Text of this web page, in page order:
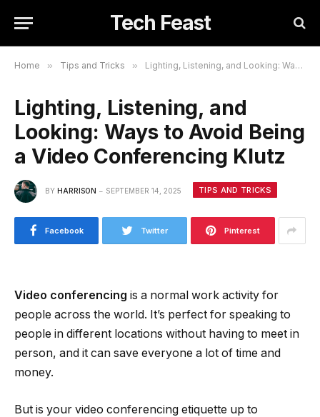
Tech Feast
Home » Tips and Tricks » Lighting, Listening, and Looking: Ways to Avoid Being a Video Conferencing Klutz
Lighting, Listening, and
Looking: Ways to Avoid Being
a Video Conferencing Klutz
BY HARRISON SEPTEMBER 14, 2025 TIPS AND TRICKS
Facebook Twitter Pinterest
Video conferencing is a normal work activity for
people across the world. It’s perfect for speaking to
people in different locations without having to meet in
person, and it can save everyone a lot of time and
money.
But is your video conferencing etiquette up to